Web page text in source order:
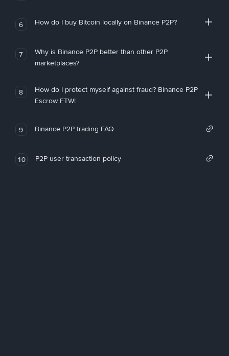
6 How do I buy Bitcoin locally on Binance P2P?
7
Why is Binance P2P better than other P2P
marketplaces?
8
How do I protect myself against fraud? Binance P2P
Escrow FTW!
9 Binance P2P trading FAQ
10 P2P user transaction policy